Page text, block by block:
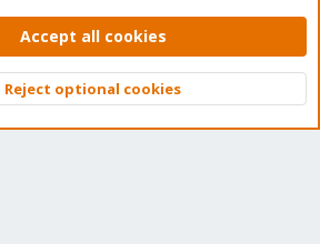
Privacy policy Help Home
© 2010-2026 XenForo Ltd.
Top
Accept all cookies
Reject optional cookies